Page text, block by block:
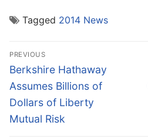
Tagged 2014 News
Post
navigation
PREVIOUS
Previous
post:
Berkshire Hathaway
Assumes Billions of
Dollars of Liberty
Mutual Risk